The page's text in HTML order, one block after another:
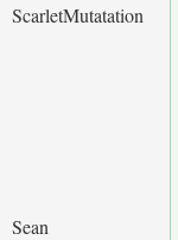
ScarletMutatation
Sean